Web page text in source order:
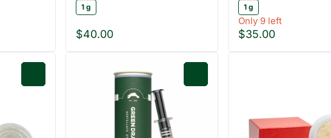
1 g
$40.00
1 g
Only 9 left
$35.00